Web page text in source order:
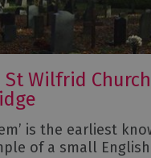
St Wilfrid
is the earliest
of a small